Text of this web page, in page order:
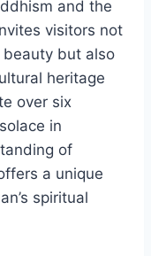
and the
visitors not
but also
heritage
over six
in
of
a unique
spiritual